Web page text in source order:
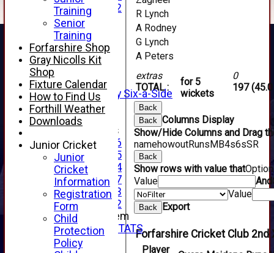
Under 12
TEAMSHEETS
AVERAGES
1st XI
2nd XI
4th XI
Alan Salisbury Six-a-Side
XI
Junior Teams
Under 16
Under 15
Under 14
Under 17
Under 13
Under 12
New menu item
INDIVIDUAL STATS
AVAILABILITY
extras
TOTAL :
for 5
wickets
0
197
R Lynch
A Rodney
G Lynch
A Peters
Back
Back Columns Display
Show/Hide Columns and Drag
namehowoutRuns M B4s6sSR
Back
Show rows with value that
Value
And
Value
Back Export
Forfarshire Cricket Club 2nd
Player
Training
Senior
Training
Forfarshire Shop
Gray Nicolls Kit
Shop
Fixture Calendar
How to Find Us
Forthill Weather
Downloads
Junior Cricket
Junior
Cricket
Information
Registration
Form
Child
Protection
Policy